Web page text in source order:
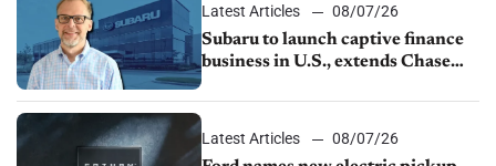
Latest Articles
08/07/26
Subaru to launch captive finance
business in U.S., extends Chase
Latest Articles
08/07/26